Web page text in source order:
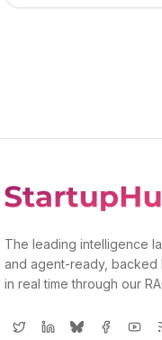
The leading intelligence
and agent-ready, backed
in real time through our